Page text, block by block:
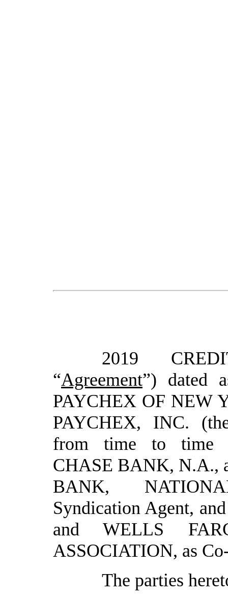
2019
“Agreement”) dated
PAYCHEX OF NEW
PAYCHEX, INC.
from time to time
CHASE BANK, N.A.,
BANK,
Syndication Agent,
and WELLS
ASSOCIATION, as
The parties